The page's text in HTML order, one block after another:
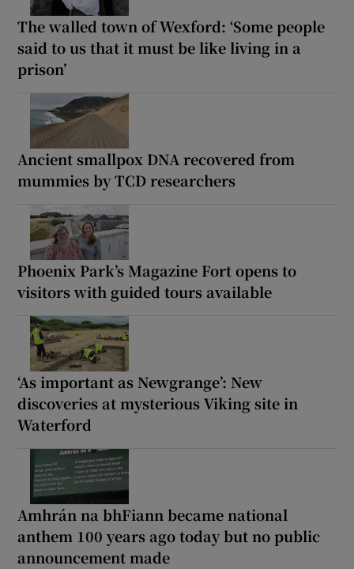
The walled town of Wexford: ‘Some people
said to us that it must be like living in a
prison’
Ancient smallpox DNA recovered from
mummies by TCD researchers
Phoenix Park’s Magazine Fort opens to
visitors with guided tours available
‘As important as Newgrange’: New
discoveries at mysterious Viking site in
Waterford
Amhrán na bhFiann became national
anthem 100 years ago today but no public
announcement made